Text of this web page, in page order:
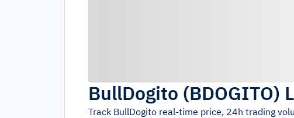
BullDogito (BDOGITO)
Track BullDogito real-time price, 24h trading